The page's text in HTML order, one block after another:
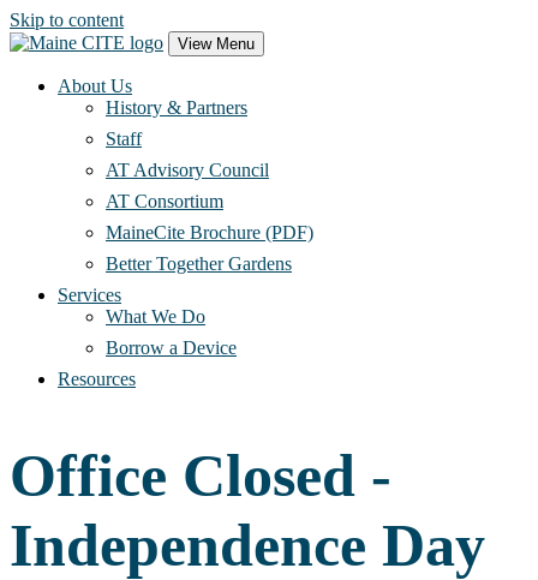
Skip to content
Main
Navigation
View Menu
About Us
History & Partners
Staff
AT Advisory Council
AT Consortium
MaineCite Brochure (PDF)
Better Together Gardens
Services
What We Do
Borrow a Device
Resources
Office Closed -
Independence Day